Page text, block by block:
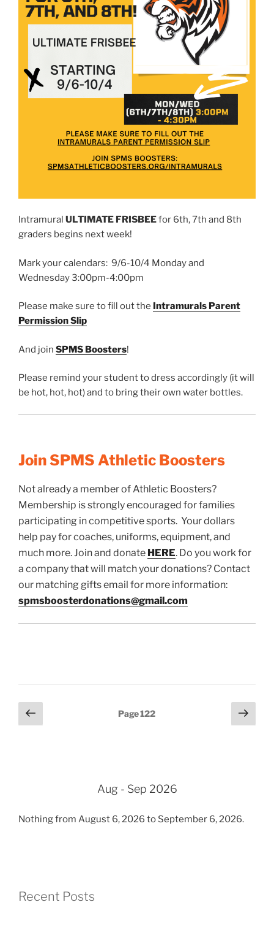
Intramural ULTIMATE FRISBEEfor 6th, 7th and 8th
graders begins next week!
Mark your calendars: 9/6-10/4 Monday and
Wednesday 3:00pm-4:00pm
Please make sure to fill out the Intramurals Parent
Permission Slip
And join SPMS Boosters!
Please remind your student to dress accordingly (it will
be hot, hot, hot) and to bring their own water bottles.
Join SPMS Athletic Boosters
Not already a member of Athletic Boosters?
Membership is strongly encouraged for families
participating in competitive sports. Your dollars
help pay for coaches, uniforms, equipment, and
much more. Join and donate HERE. Do you work for
a company that will match your donations? Contact
our matching gifts email for more information:
spmsboosterdonations@gmail.com
Posts
pagination
Previous
page
Page122
Next
page
Aug - Sep 2026
Nothing from August 6, 2026 to September 6, 2026.
Recent Posts